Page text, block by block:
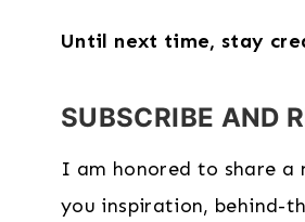
Until next time, stay
SUBSCRIBE AND
I am honored to share a
you inspiration, behind-